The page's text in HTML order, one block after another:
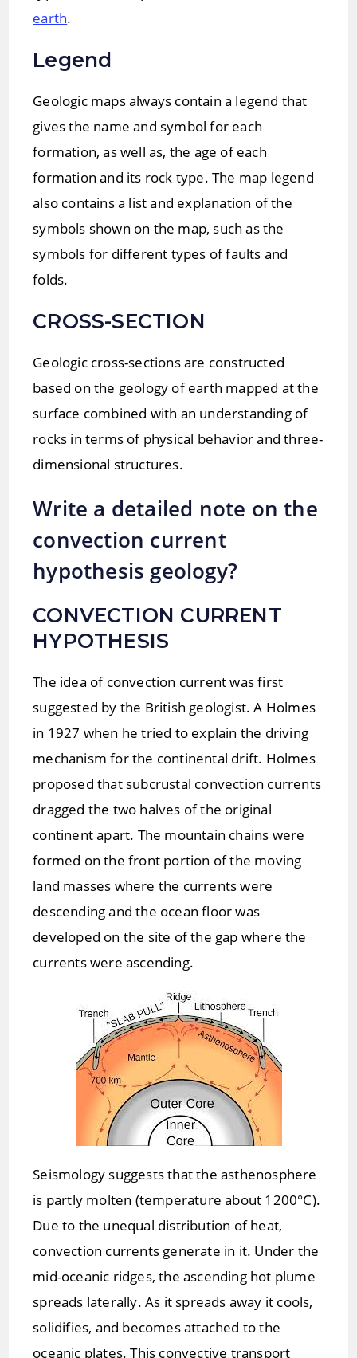
earth.
Legend
Geologic maps always contain a legend that
gives the name and symbol for each
formation, as well as, the age of each
formation and its rock type. The map legend
also contains a list and explanation of the
symbols shown on the map, such as the
symbols for different types of faults and
folds.
CROSS-SECTION
Geologic cross-sections are constructed
based on the geology of earth mapped at the
surface combined with an understanding of
rocks in terms of physical behavior and three-
dimensional structures.
Write a detailed note on the
convection current
hypothesis geology?
CONVECTION CURRENT
HYPOTHESIS
The idea of convection current was first
suggested by the British geologist. A Holmes
in 1927 when he tried to explain the driving
mechanism for the continental drift. Holmes
proposed that subcrustal convection currents
dragged the two halves of the original
continent apart. The mountain chains were
formed on the front portion of the moving
land masses where the currents were
descending and the ocean floor was
developed on the site of the gap where the
currents were ascending.
Seismology suggests that the asthenosphere
is partly molten (temperature about 1200°C).
Due to the unequal distribution of heat,
convection currents generate in it. Under the
mid-oceanic ridges, the ascending hot plume
spreads laterally. As it spreads away it cools,
solidifies, and becomes attached to the
oceanic plates. This convective transport